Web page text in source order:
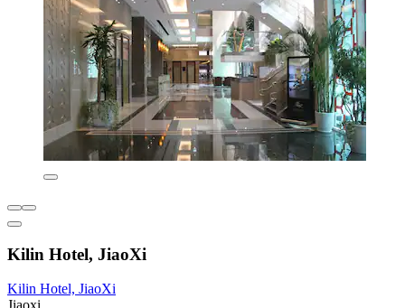
Kilin Hotel, JiaoXi
Kilin Hotel, JiaoXi